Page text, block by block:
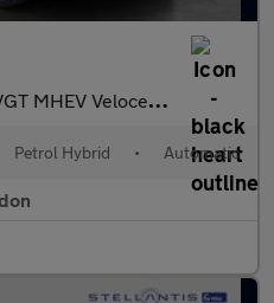
Veloce SUV 5dr Petrol Hybrid DCT Euro 6 (160 ps)
Petrol Hybrid • Automatic